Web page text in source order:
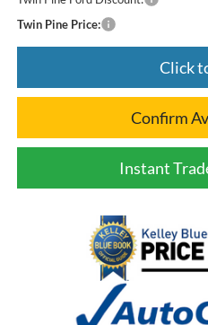
Twin Pine Price:
Click
Confirm
Instant